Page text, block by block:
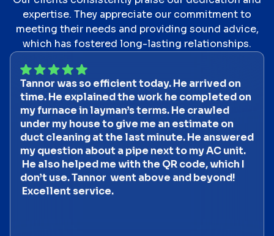
expertise. They appreciate our commitment to
meeting their needs and providing sound advice,
which has fostered long-lasting relationships.
Tannor was so efficient today. He arrived on
time. He explained the work he completed on
my furnace in layman’s terms. He crawled
under my house to give me an estimate on
duct cleaning at the last minute. He answered
my question about a pipe next to my AC unit.
He also helped me with the QR code, which I
don’t use. Tannor went above and beyond!
Excellent service.